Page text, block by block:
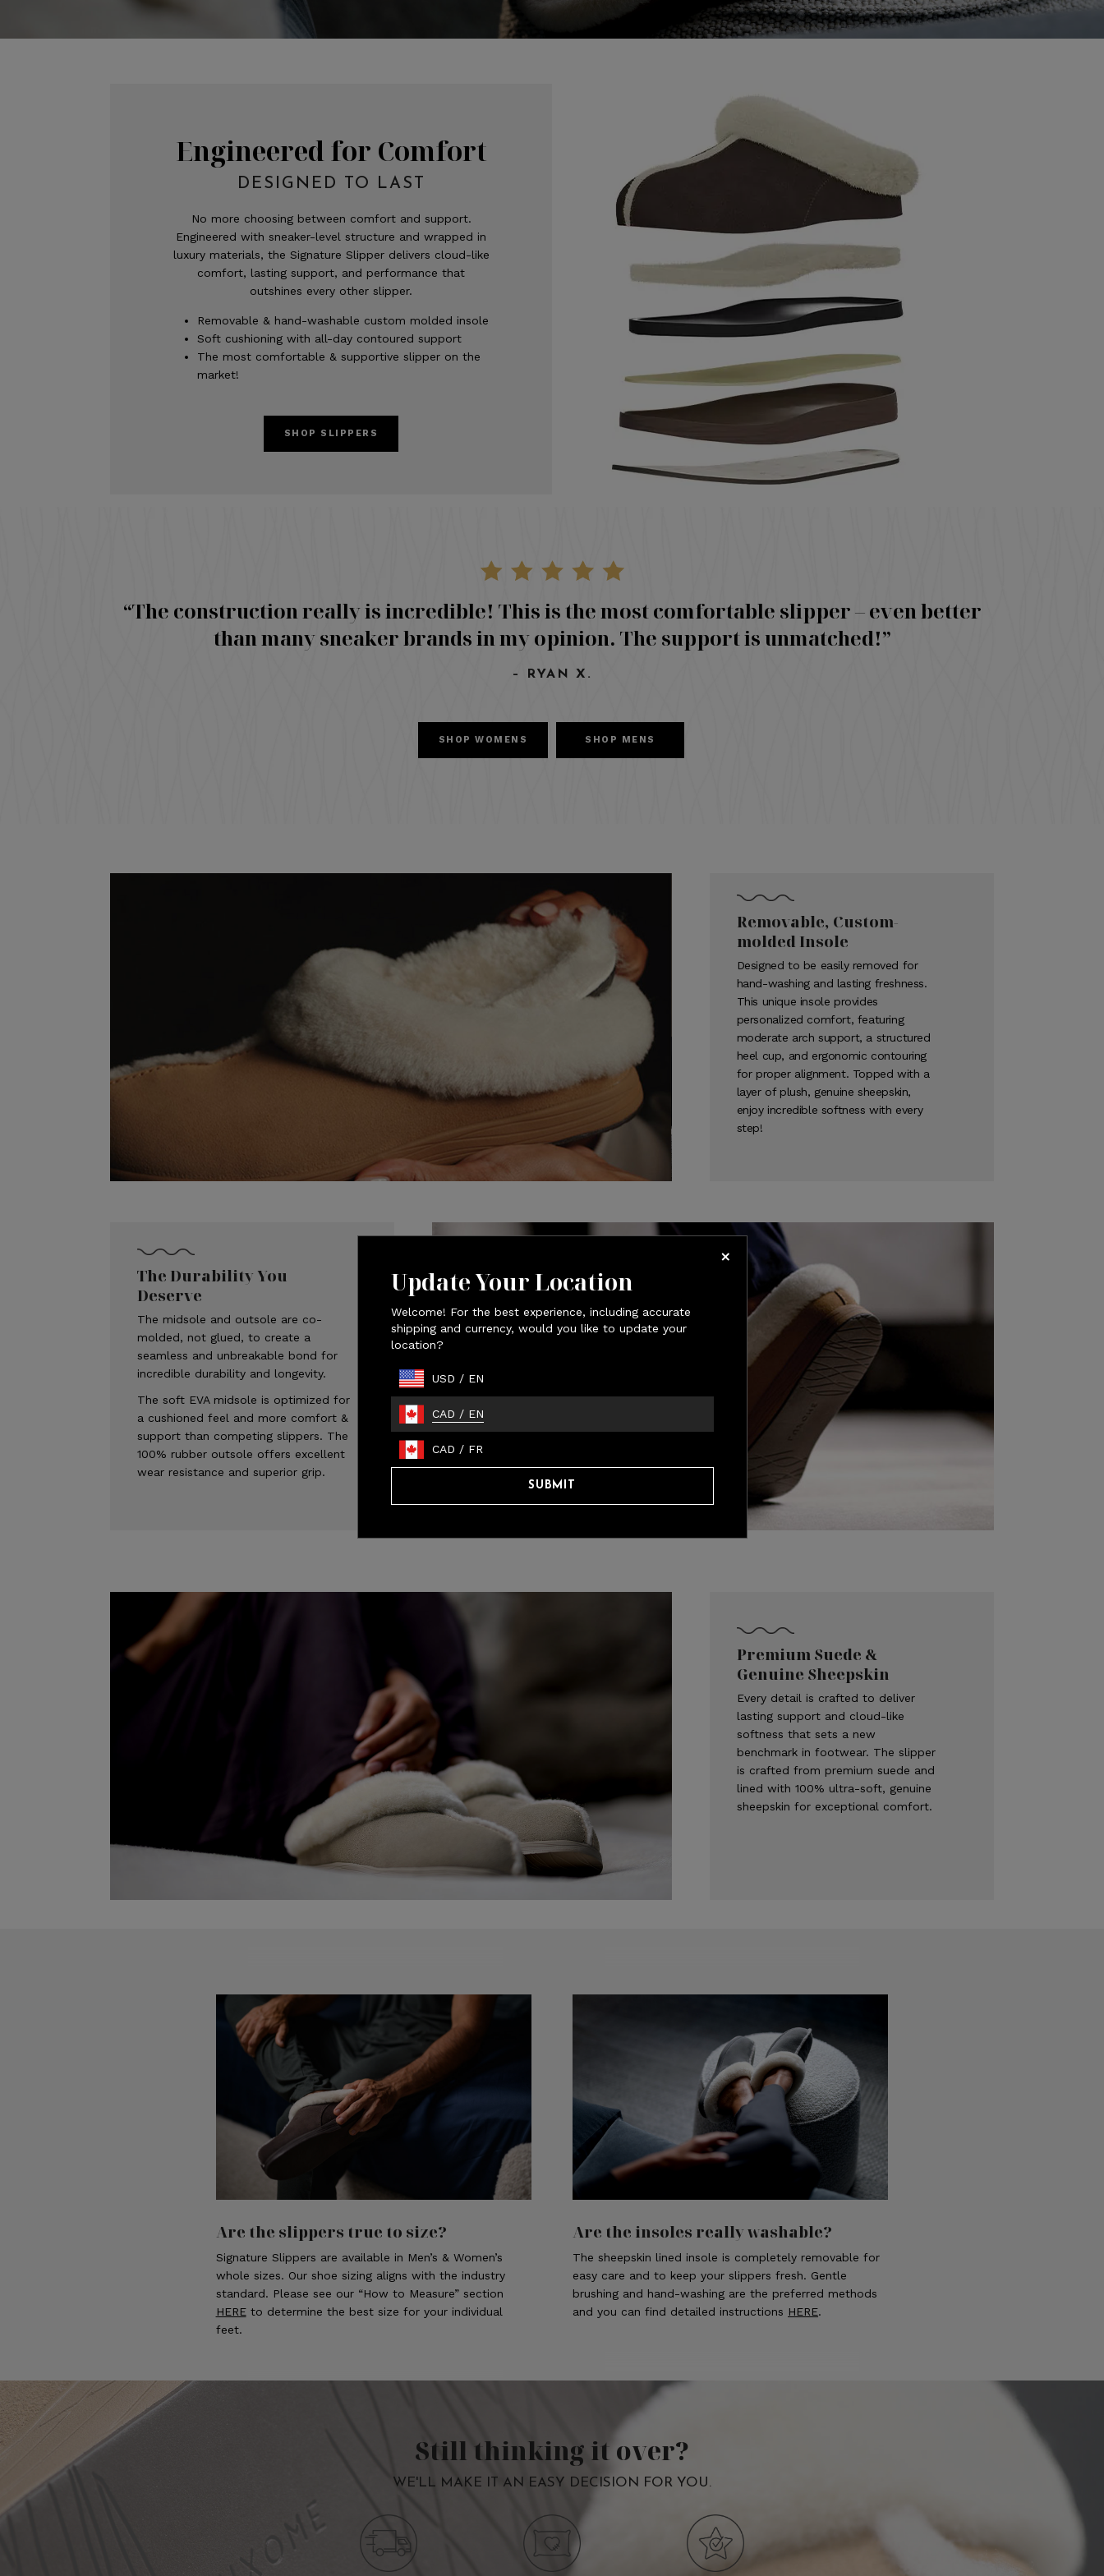
Update Your Location
Welcome! For the best experience, including accurate
shipping and currency, would you like to update your
location?
USD / EN
CAD / EN
CAD / FR
SUBMIT
Engineered for Comfort
DESIGNED TO LAST
No more choosing between comfort and support.
Engineered with sneaker-level structure and wrapped in
luxury materials, the Signature Slipper delivers cloud-like
comfort, lasting support, and performance that
outshines every other slipper.
Removable & hand-washable custom molded insole
Soft cushioning with all-day contoured support
The most comfortable & supportive slipper on the
market!
SHOP SLIPPERS
“The construction really is incredible! This is the most comfortable slipper – even better
than many sneaker brands in my opinion. The support is unmatched!”
– RYAN X.
SHOP WOMENS SHOP MENS
Removable, Custom-
molded Insole
Designed to be easily removed for
hand-washing and lasting freshness.
This unique insole provides
personalized comfort, featuring
moderate arch support, a structured
heel cup, and ergonomic contouring
for proper alignment. Topped with a
layer of plush, genuine sheepskin,
enjoy incredible softness with every
step!
The Durability You
Deserve
The midsole and outsole are co-
molded, not glued, to create a
seamless and unbreakable bond for
incredible durability and longevity.
The soft EVA midsole is optimized for
a cushioned feel and more comfort &
support than competing slippers. The
100% rubber outsole offers excellent
wear resistance and superior grip.
Premium Suede &
Genuine Sheepskin
Every detail is crafted to deliver
lasting support and cloud-like
softness that sets a new
benchmark in footwear. The slipper
is crafted from premium suede and
lined with 100% ultra-soft, genuine
sheepskin for exceptional comfort.
Are the slippers true to size?
Signature Slippers are available in Men’s & Women’s
whole sizes. Our shoe sizing aligns with the industry
standard. Please see our “How to Measure” section
HEREto determine the best size for your individual
feet.
Are the insoles really washable?
The sheepskin lined insole is completely removable for
easy care and to keep your slippers fresh. Gentle
brushing and hand-washing are the preferred methods
and you can find detailed instructions HERE.
Still thinking it over?
WE'LL MAKE IT AN EASY DECISION FOR YOU.